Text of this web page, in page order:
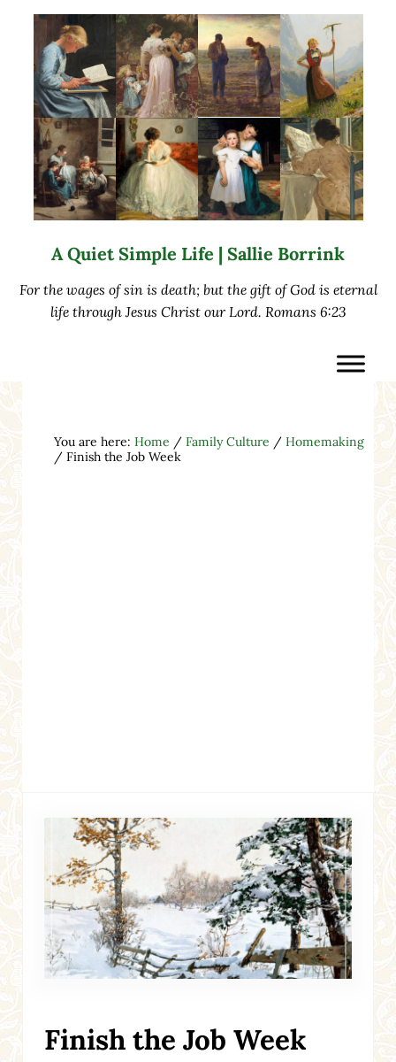
A Quiet Simple Life | Sallie Borrink
For the wages of sin is death; but the gift of God is eternal
life through Jesus Christ our Lord. Romans 6:23
You are here: Home / Family Culture / Homemaking
/Finish the Job Week
Finish the Job Week